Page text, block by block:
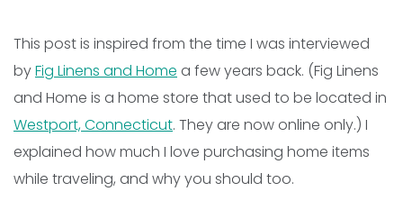
This post is inspired from the time I was interviewed
byFig Linens and Home a few years back. (Fig Linens
and Home is a home store that used to be located in
Westport, Connecticut. They are now online only.) I
explained how much I love purchasing home items
while traveling, and why you should too.